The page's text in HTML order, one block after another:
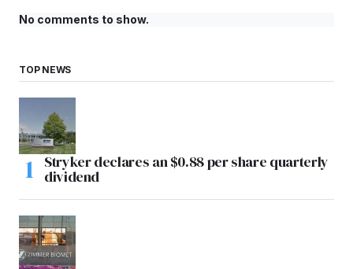
No comments to show.
TOP NEWS
Stryker declares an $0.88 per share quarterly
dividend